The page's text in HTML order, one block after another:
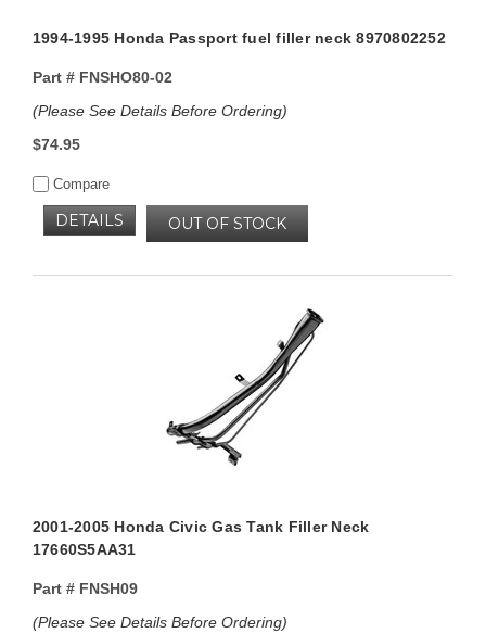
1994-1995 Honda Passport fuel filler neck 8970802252
Part #FNSHO80-02
(Please See Details Before Ordering)
$74.95
Compare
OUT OF STOCK
DETAILS
2001-2005 Honda Civic Gas Tank Filler Neck
17660S5AA31
Part #FNSH09
(Please See Details Before Ordering)